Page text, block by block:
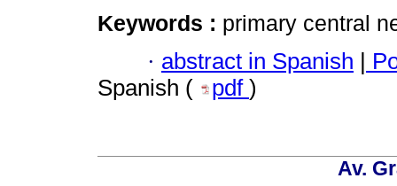
Keywords : primary central
· abstract in Spanish |
Spanish (
pdf )
Av.